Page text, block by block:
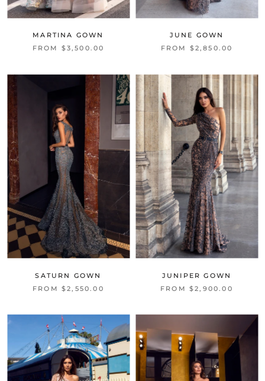
MARTINA GOWN
FROM $3,500.00
JUNE GOWN
FROM $2,850.00
SATURN GOWN
FROM $2,550.00
JUNIPER GOWN
FROM $2,900.00